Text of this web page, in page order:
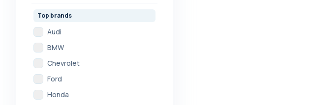
Top brands
Audi
BMW
Chevrolet
Ford
Honda